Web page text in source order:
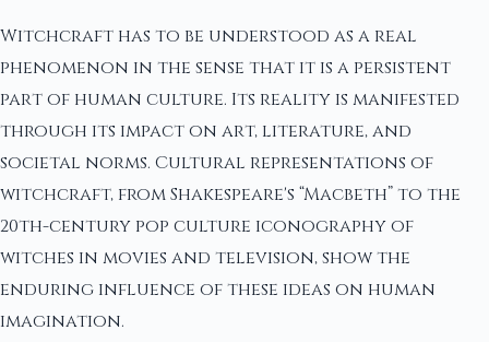
Witchcraft has to be understood as a real
phenomenon in the sense that it is a persistent
part of human culture. Its reality is manifested
through its impact on art, literature, and
societal norms. Cultural representations of
witchcraft, from Shakespeare's “Macbeth” to the
20th-century pop culture iconography of
witches in movies and television, show the
enduring influence of these ideas on human
imagination.